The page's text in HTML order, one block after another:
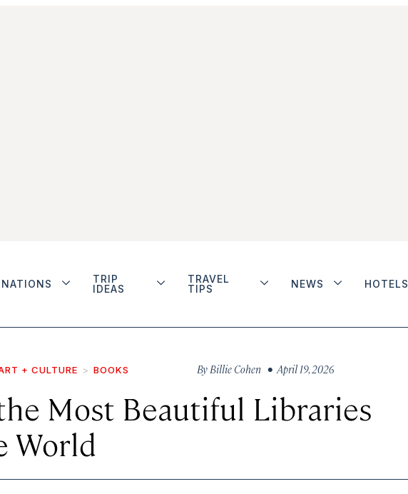
TRIP
IDEAS
TRAVEL
TIPS
NEWS HOTELS
+ CULTURE BOOKS By Billie Cohen • April 19, 2026
Most Beautiful Libraries
World